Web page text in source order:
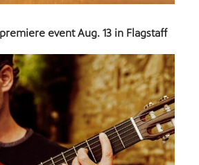
premiere event Aug. 13 in Flagstaff